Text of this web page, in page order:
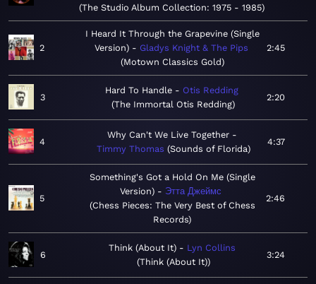
The Studio Album Collection: 1975 - 1985
2
I Heard It Through the Grapevine (Single
Version)
Gladys Knight & The Pips
Motown Classics Gold
2:45
3
Hard To Handle
Otis Redding
The Immortal Otis Redding
2:20
4
Why Can't We Live Together
Timmy Thomas Sounds of Florida
4:37
5
Something's Got a Hold On Me (Single
Version)
Этта Джеймс
Chess Pieces: The Very Best of Chess
Records
2:46
6
Think (About It)
Lyn Collins
Think (About It)
3:24